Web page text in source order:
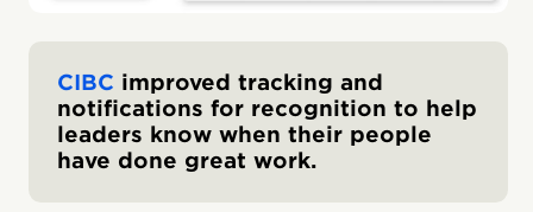
CIBC improved tracking and
notifications for recognition to help
leaders know when their people
have done great work.